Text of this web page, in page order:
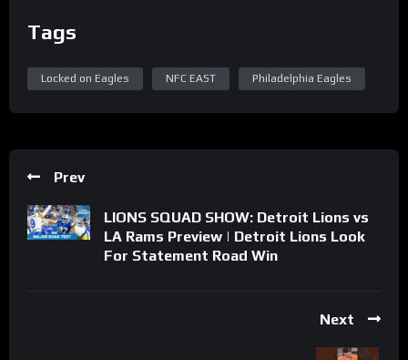
Tags
Locked on Eagles NFC EAST Philadelphia Eagles
Prev
LIONS SQUAD SHOW: Detroit Lions vs
LA Rams Preview | Detroit Lions Look
For Statement Road Win
Next